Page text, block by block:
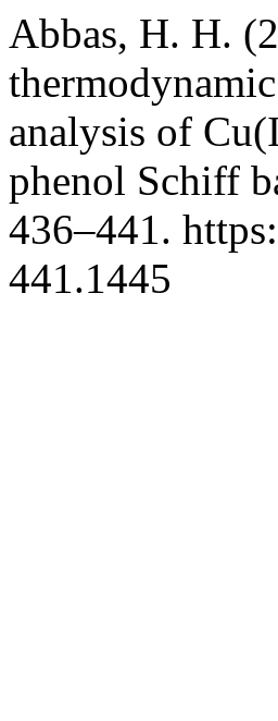
Abbas, H. H.
analysis of
phenol Schiff
436–441.
441.1445